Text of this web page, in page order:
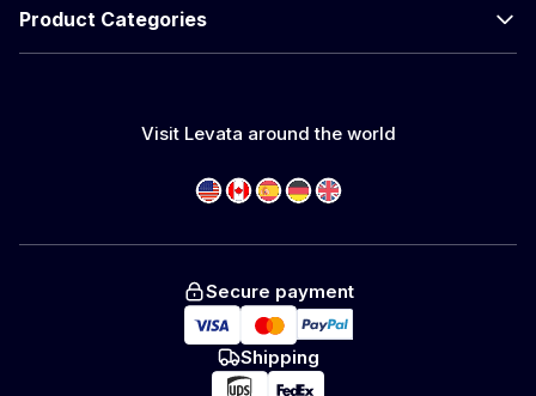
Product Categories
Visit Levata around the world
Secure payment
Shipping